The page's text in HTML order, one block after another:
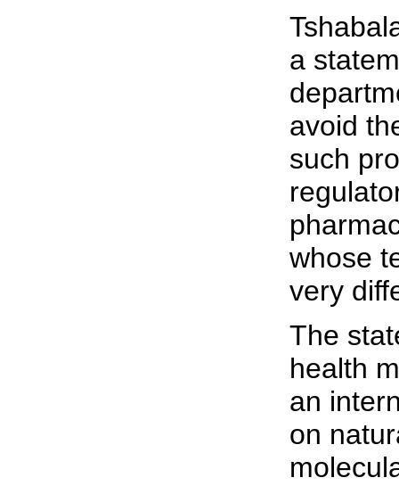
a
avoid
such
whose
very
The
health
an
on